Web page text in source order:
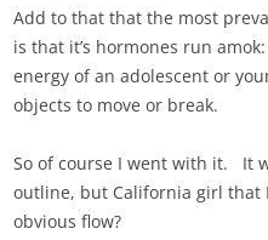
Add to that that the most
is that it’s hormones run
energy of an adolescent or
objects to move or break.
So of course I went with it. It
outline, but California girl that
obvious flow?